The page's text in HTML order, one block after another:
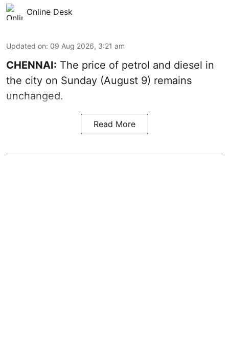
Online Desk
Updated on: 09 Aug 2026, 3:21 am
CHENNAI: The price of petrol and diesel in
the city on Sunday (August 9) remains
unchanged.
Read More